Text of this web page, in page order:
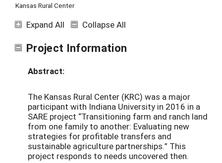
Kansas Rural Center
Expand All Collapse All
Project Information
Abstract:
The Kansas Rural Center (KRC) was a major
participant with Indiana University in 2016 in a
SARE project “Transitioning farm and ranch land
from one family to another: Evaluating new
strategies for profitable transfers and
sustainable agriculture partnerships.” This
project responds to needs uncovered then.